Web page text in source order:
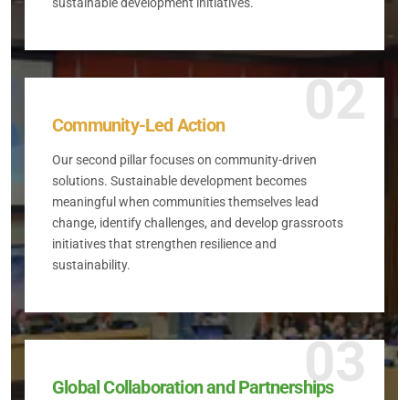
02
Community-Led Action
Our second pillar focuses on community-driven
solutions. Sustainable development becomes
meaningful when communities themselves lead
change, identify challenges, and develop grassroots
initiatives that strengthen resilience and
sustainability.
03
Global Collaboration and Partnerships